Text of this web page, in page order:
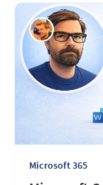
Microsoft 365